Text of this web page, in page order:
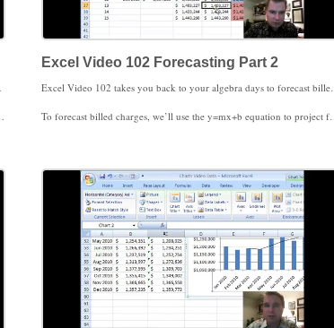
Excel Video 102 Forecasting Part 2
To forecast billed charges, we’ll use the y=mx+b equation to project future billed charges based on our historical data. To use y=mx+b, we need to know the slope, represented by m, and the y-intercept, represented by b. The y-intercept is the point at which the line crosses the y-axis. Excel has a SLOPE function to calculate slope and an INTERCEPT function to calculate the y-intercept. Both functions require you to input the known y values, a comma, and then the known x values. Known values means entering the historical data we’ll use to forecast those values in the future. Once Excel’s calculated m and b, use the current value of x to calculate y for each month.
This is much more of an Excel Video than a statistics lesson, but I hope you find these Excel functions useful in your practice.